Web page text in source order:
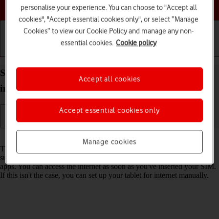
Choose a help topic
Set up your Apple iPad Pro 11 iPadOS 17 for
internet
The internet connection is shared by many functions on your tablet
such as internet browsing, receiving email messages and installing
apps. You can access the internet as soon as you've inserted your SIM.
If this isn't the case, you can set up your tablet for internet manually.
personalise your experience. You can choose to "Accept all
cookies", "Accept essential cookies only", or select “Manage
Cookies” to view our Cookie Policy and manage any non-
essential cookies. Cookie policy
Manage cookies
Accept essential cookies only
Accept all cookies